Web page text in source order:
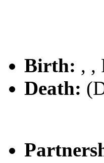
Birth: , ,
Death: